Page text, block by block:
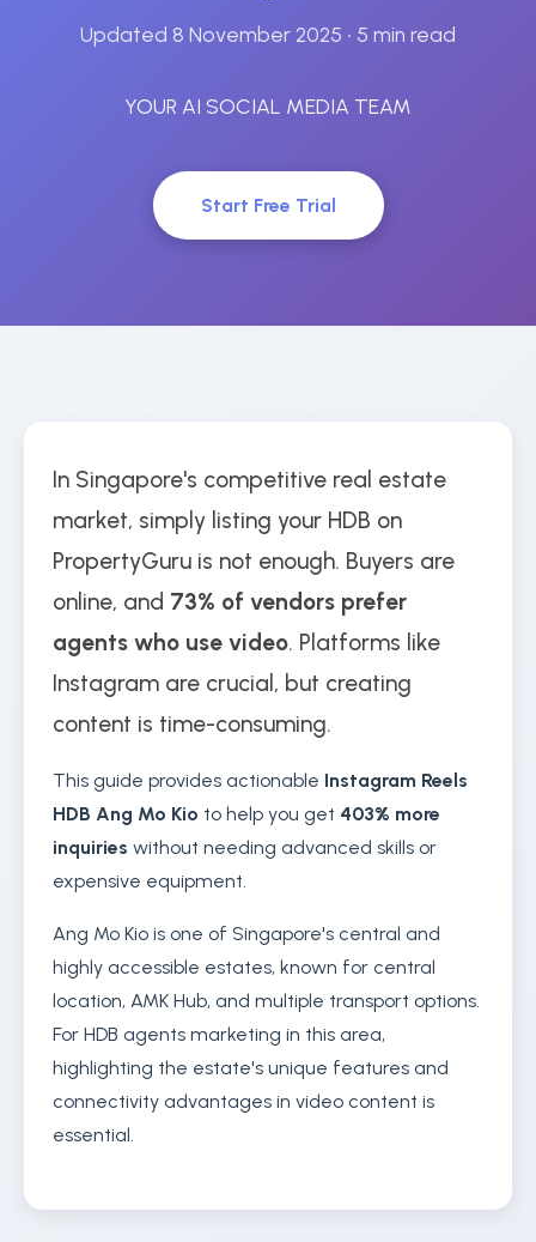
Updated 8 November 2025 • 5 min read
YOUR AI SOCIAL MEDIA TEAM
Start Free Trial
In Singapore's competitive real estate
market, simply listing your HDB on
PropertyGuru is not enough. Buyers are
online, and 73% of vendors prefer
agents who use video. Platforms like
Instagram are crucial, but creating
content is time-consuming.
This guide provides actionable Instagram Reels
HDB Ang Mo Kio to help you get 403% more
inquiries without needing advanced skills or
expensive equipment.
Ang Mo Kio is one of Singapore's central and
highly accessible estates, known for central
location, AMK Hub, and multiple transport options.
For HDB agents marketing in this area,
highlighting the estate's unique features and
connectivity advantages in video content is
essential.